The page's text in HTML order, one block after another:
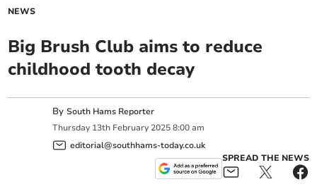
NEWS
Big Brush Club aims to reduce
childhood tooth decay
BySouth Hams Reporter
Thursday 13th February 2025 8:00 am
editorial@southhams-today.co.uk
SPREAD THE NEWS